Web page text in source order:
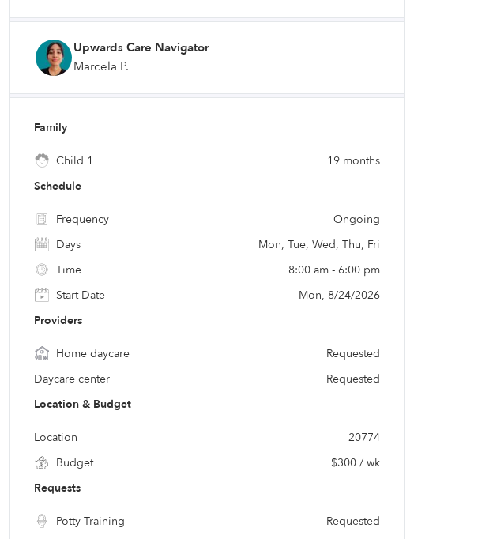
Upwards Care Navigator
Marcela P.
Family
Child 1
19 months
Schedule
Frequency
Ongoing
Days
Mon, Tue, Wed, Thu, Fri
Time
8:00 am - 6:00 pm
Start Date
Mon, 8/24/2026
Providers
Home daycare
Requested
Daycare center
Requested
Location & Budget
Location
20774
Budget
$300 / wk
Requests
Potty Training Requested